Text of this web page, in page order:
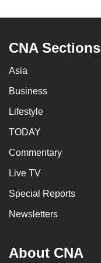
CNA Sections
Asia
Business
Lifestyle
TODAY
Commentary
Live TV
Special Reports
Newsletters
About CNA
browsers
but
experience
with
to
be
fast,
secure
and
best